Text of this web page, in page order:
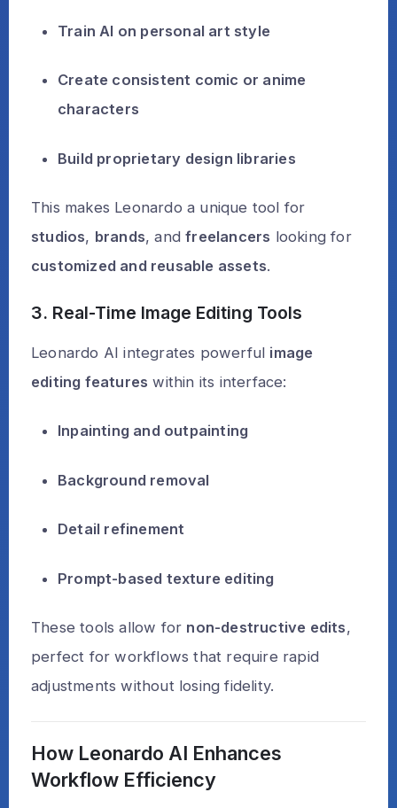
Train AI on personal art style
Create consistent comic or anime
characters
Build proprietary design libraries
This makes Leonardo a unique tool for
studios, brands, andfreelancers looking for
customized and reusable assets.
3. Real-Time Image Editing Tools
Leonardo AI integrates powerful image
editing features within its interface:
Inpainting and outpainting
Background removal
Detail refinement
Prompt-based texture editing
These tools allow for non-destructive edits,
perfect for workflows that require rapid
adjustments without losing fidelity.
How Leonardo AI Enhances
Workflow Efficiency